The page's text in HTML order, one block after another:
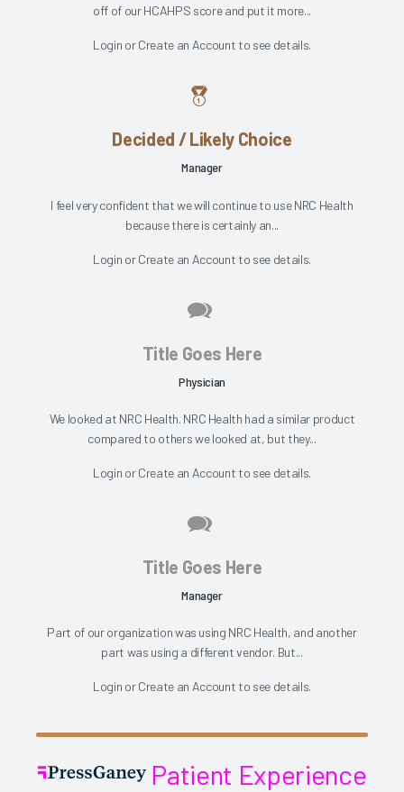
off of our HCAHPS score and put it more...
Login orCreate an Account to see details.
Decided / Likely Choice
Manager
I feel very confident that we will continue to use NRC Health
because there is certainly an...
Login orCreate an Account to see details.
Title Goes Here
Physician
We looked at NRC Health. NRC Health had a similar product
compared to others we looked at, but they...
Login orCreate an Account to see details.
Title Goes Here
Manager
Part of our organization was using NRC Health, and another
part was using a different vendor. But...
Login orCreate an Account to see details.
Patient Experience